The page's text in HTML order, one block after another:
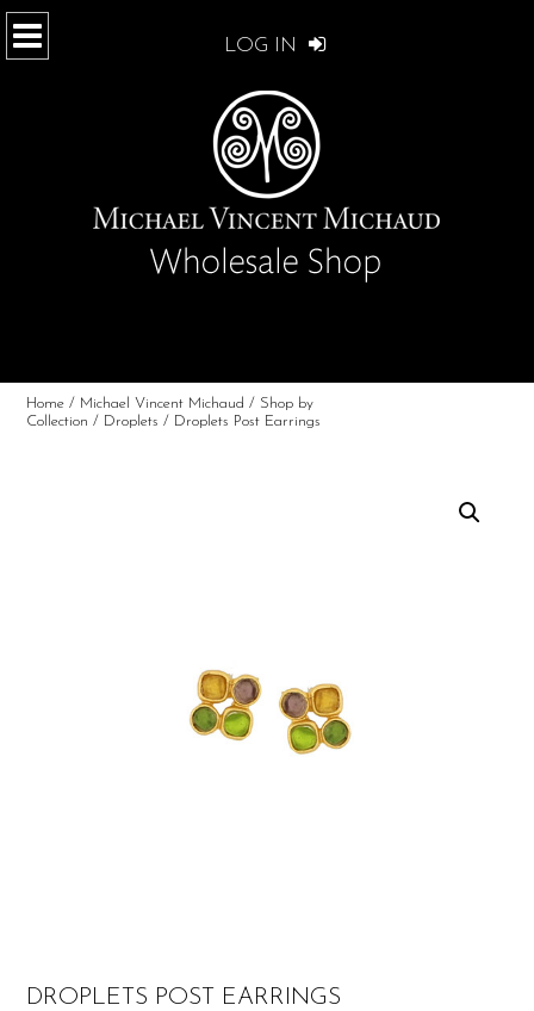
LOG IN
Home / Michael Vincent Michaud / Shop by
Collection / Droplets / Droplets Post Earrings
DROPLETS POST EARRINGS